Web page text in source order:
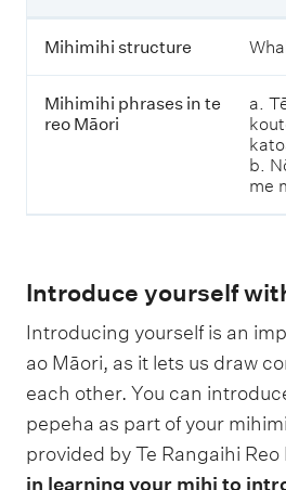
o
r
i
Mihimihi structure
Mihimihi phrases in te
reo Māori
a.
b.
me
Introduce yourself
Introducing yourself is an
ao Māori, as it lets us draw
each other. You can
pepeha as part of your
provided by Te Rangaihi Reo
in learning your mihi to